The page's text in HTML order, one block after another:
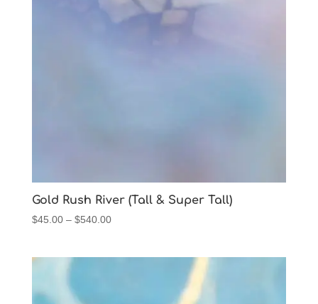
Gold Rush River (Tall & Super Tall)
$45.00 – $540.00Price